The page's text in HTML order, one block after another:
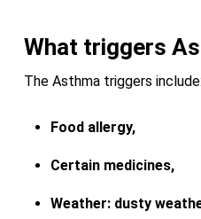
What triggers
The Asthma triggers include:
Food allergy,
Certain medicines,
Weather: dusty